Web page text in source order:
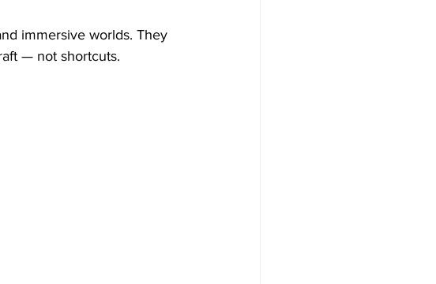
immersive worlds. They
— not shortcuts.